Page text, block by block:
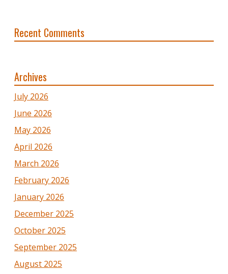
Recent Comments
Archives
July 2026
June 2026
May 2026
April 2026
March 2026
February 2026
January 2026
December 2025
October 2025
September 2025
August 2025